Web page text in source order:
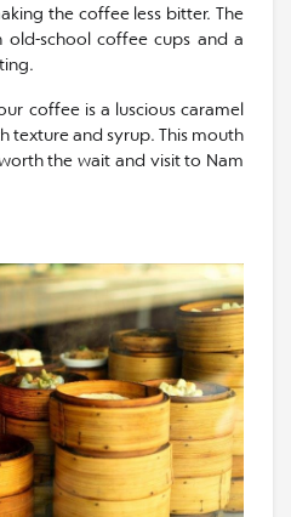
the coffee less bitter. The
old-school coffee cups and a
coffee is a luscious caramel
texture and syrup. This mouth
the wait and visit to Nam